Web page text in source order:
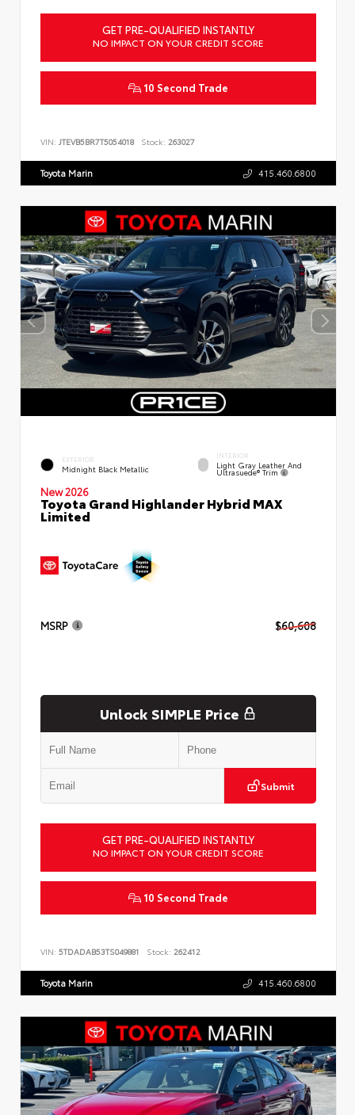
GET PRE-QUALIFIED INSTANTLY
NO IMPACT ON YOUR CREDIT SCORE
10 Second Trade
VIN: JTEVB5BR7T5054018 Stock: 263027
Toyota Marin 415.460.6800
EXTERIOR
Midnight Black Metallic
INTERIOR
Light Gray Leather And
Ultrasuede® Trim
New 2026
Toyota Grand Highlander Hybrid MAX
Limited
MSRP $60,608
Unlock SIMPLE Price
Submit
GET PRE-QUALIFIED INSTANTLY
NO IMPACT ON YOUR CREDIT SCORE
10 Second Trade
VIN: 5TDADAB53TS049881 Stock: 262412
Toyota Marin 415.460.6800